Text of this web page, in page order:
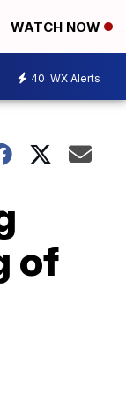
WATCH NOW
40 WX Alerts
of